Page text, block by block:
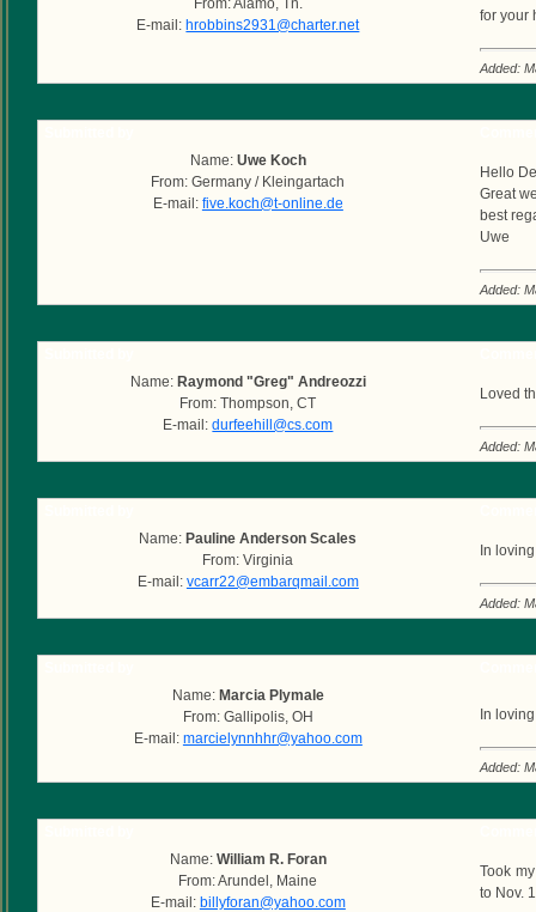
From: Alamo, Tn.
E-mail: hrobbins2931@charter.net
for your
Added:
Name: Uwe Koch
From: Germany / Kleingartach
E-mail: five.koch@t-online.de
Hello
Great
best
Uwe
Added:
Name: Raymond "Greg" Andreozzi
From: Thompson, CT
E-mail:durfeehill@cs.com
Loved
Added:
Name: Pauline Anderson Scales
From: Virginia
E-mail: vcarr22@embarqmail.com
In
Added:
Name: Marcia Plymale
From: Gallipolis, OH
E-mail: marcielynnhhr@yahoo.com
In
Added:
Name: William R. Foran
From: Arundel, Maine
E-mail: billyforan@yahoo.com
Took
to Nov.